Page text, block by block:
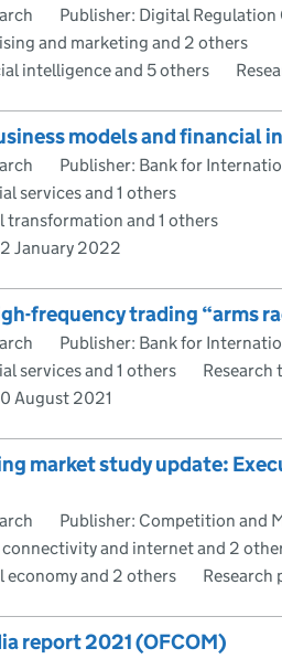
Publisher: Digital
and marketing and 2 others
intelligence and 5 others
models and financial
Publisher: Bank for
services and 1 others
transformation and 1 others
January 2022
frequency trading “arms
Publisher: Bank for
services and 1 others
August 2021
market study update:
Publisher: Competition and
connectivity and internet and 2
economy and 2 others
Research
report 2021 (OFCOM)